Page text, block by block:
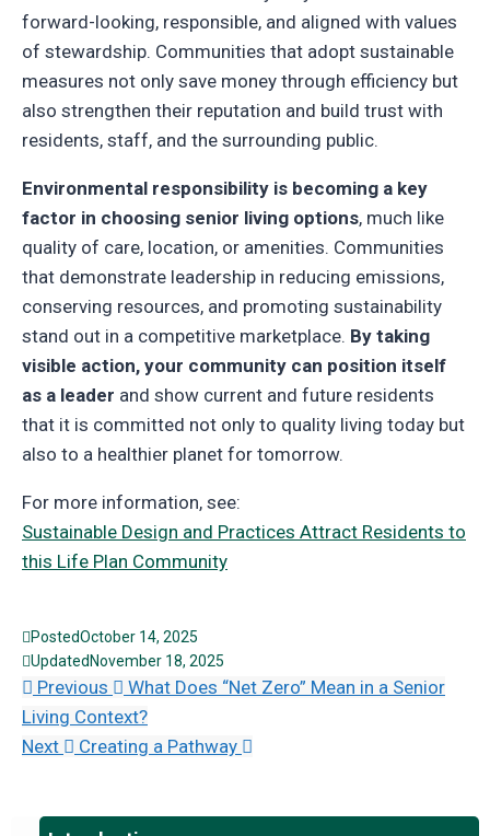
forward-looking, responsible, and aligned with values
of stewardship. Communities that adopt sustainable
measures not only save money through efficiency but
also strengthen their reputation and build trust with
residents, staff, and the surrounding public.
Environmental responsibility is becoming a key
factor in choosing senior living options, much like
quality of care, location, or amenities. Communities
that demonstrate leadership in reducing emissions,
conserving resources, and promoting sustainability
stand out in a competitive marketplace. By taking
visible action, your community can position itself
as a leader and show current and future residents
that it is committed not only to quality living today but
also to a healthier planet for tomorrow.
For more information, see:
Sustainable Design and Practices Attract Residents to
this Life Plan Community
PostedOctober 14, 2025
Updated November 18, 2025
Previous
What Does “Net Zero” Mean in a Senior
Living Context?
Next
Creating a Pathway